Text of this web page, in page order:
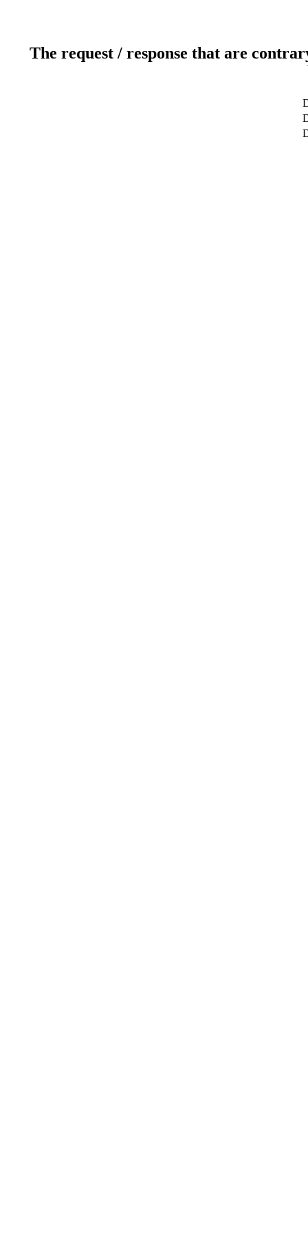
The request / response that are